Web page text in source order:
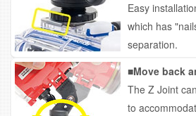
Easy
which has
separation.
■Move back
The Z Joint
to